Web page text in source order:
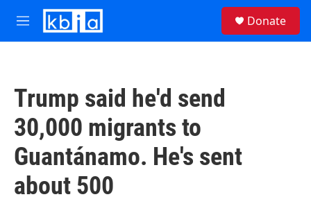
Skip to main content
M
e
Donate
Trump said he'd send
30,000 migrants to
Guantánamo. He's sent
about 500